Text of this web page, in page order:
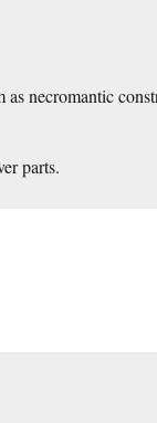
necromantic
parts.